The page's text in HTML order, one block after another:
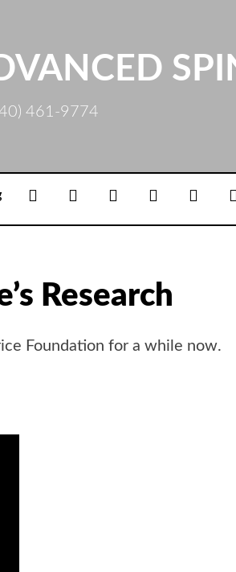
461-9774
Facebook Google+ Linkedin
Research
Foundation for a while now.